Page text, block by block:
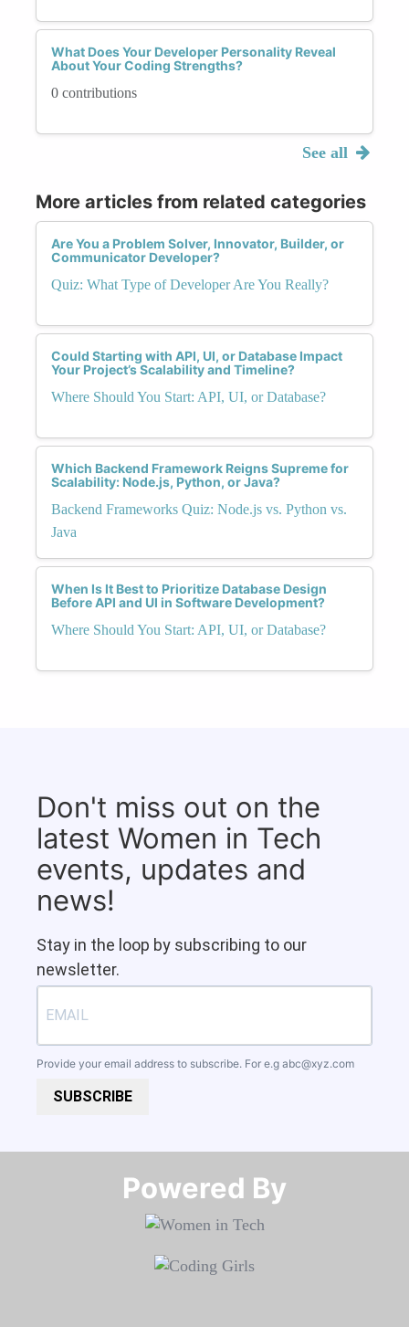
What Does Your Developer Personality Reveal
About Your Coding Strengths?
0 contributions
See all
More articles from related categories
Are You a Problem Solver, Innovator, Builder, or
Communicator Developer?
Quiz: What Type of Developer Are You Really?
Could Starting with API, UI, or Database Impact
Your Project’s Scalability and Timeline?
Where Should You Start: API, UI, or Database?
Which Backend Framework Reigns Supreme for
Scalability: Node.js, Python, or Java?
Backend Frameworks Quiz: Node.js vs. Python vs.
Java
When Is It Best to Prioritize Database Design
Before API and UI in Software Development?
Where Should You Start: API, UI, or Database?
Don't miss out on the
latest Women in Tech
events, updates and
news!
Stay in the loop by subscribing to our
newsletter.
Provide your email address to subscribe. For e.g abc@xyz.com
SUBSCRIBE
Powered By​​​​​​​